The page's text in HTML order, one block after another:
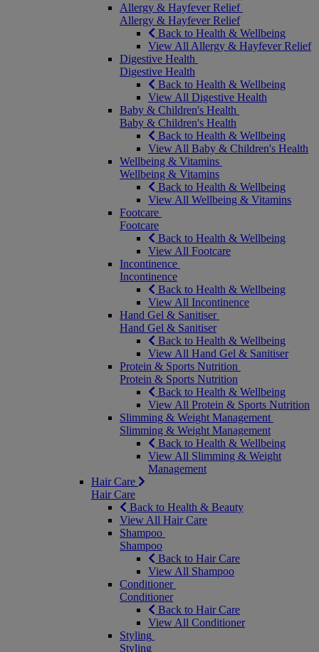
Allergy & Hayfever Relief
Allergy & Hayfever Relief
Back to Health & Wellbeing
View All Allergy & Hayfever Relief
Digestive Health
Digestive Health
Back to Health & Wellbeing
View All Digestive Health
Baby & Children's Health
Baby & Children's Health
Back to Health & Wellbeing
View All Baby & Children's Health
Wellbeing & Vitamins
Wellbeing & Vitamins
Back to Health & Wellbeing
View All Wellbeing & Vitamins
Footcare
Footcare
Back to Health & Wellbeing
View All Footcare
Incontinence
Incontinence
Back to Health & Wellbeing
View All Incontinence
Hand Gel & Sanitiser
Hand Gel & Sanitiser
Back to Health & Wellbeing
View All Hand Gel & Sanitiser
Protein & Sports Nutrition
Protein & Sports Nutrition
Back to Health & Wellbeing
View All Protein & Sports Nutrition
Slimming & Weight Management
Slimming & Weight Management
Back to Health & Wellbeing
View All Slimming & Weight
Management
Hair Care
Hair Care
Back to Health & Beauty
View All Hair Care
Shampoo
Shampoo
Back to Hair Care
View All Shampoo
Conditioner
Conditioner
Back to Hair Care
View All Conditioner
Styling
Styling